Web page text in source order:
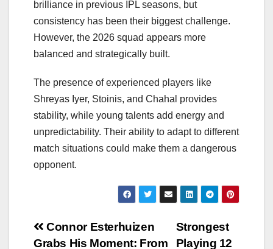
brilliance in previous IPL seasons, but
consistency has been their biggest challenge.
However, the 2026 squad appears more
balanced and strategically built.
The presence of experienced players like
Shreyas Iyer, Stoinis, and Chahal provides
stability, while young talents add energy and
unpredictability. Their ability to adapt to different
match situations could make them a dangerous
opponent.
Post
Strongest
Playing 12
Connor Esterhuizen
Grabs His Moment: From